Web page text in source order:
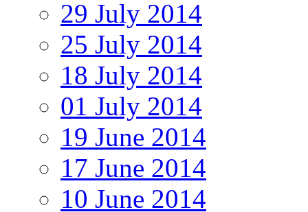
29 July 2014
25 July 2014
18 July 2014
01 July 2014
19 June 2014
17 June 2014
10 June 2014